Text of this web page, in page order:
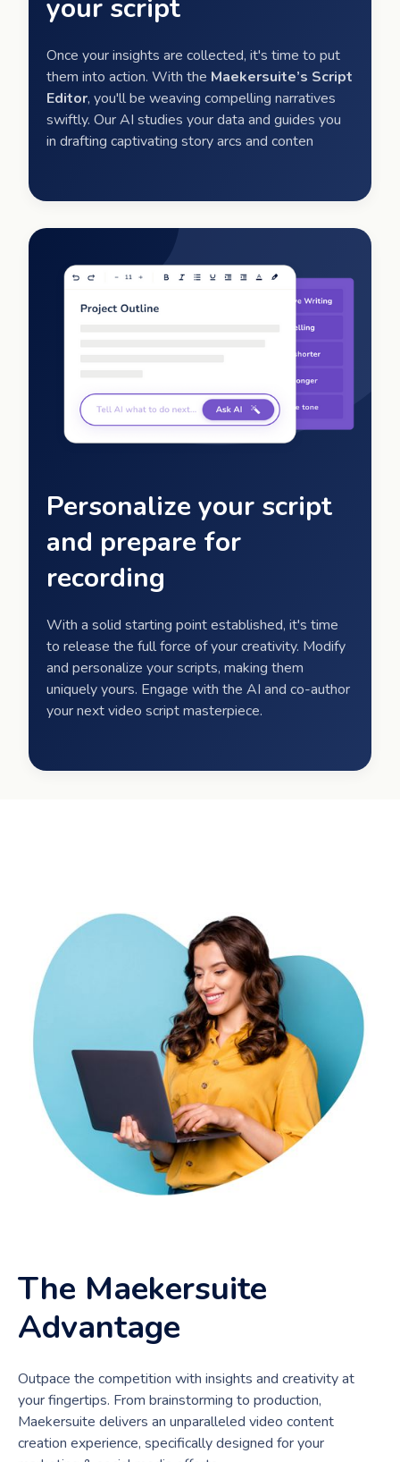
your script
Once your insights are collected, it's time to put
them into action. With the Maekersuite’s Script
Editor, you'll be weaving compelling narratives
swiftly. Our AI studies your data and guides you
in drafting captivating story arcs and conten
Personalize your script
and prepare for
recording
With a solid starting point established, it's time
to release the full force of your creativity. Modify
and personalize your scripts, making them
uniquely yours. Engage with the AI and co-author
your next video script masterpiece.
The Maekersuite
Advantage
Outpace the competition with insights and creativity at
your fingertips. From brainstorming to production,
Maekersuite delivers an unparalleled video content
creation experience, specifically designed for your